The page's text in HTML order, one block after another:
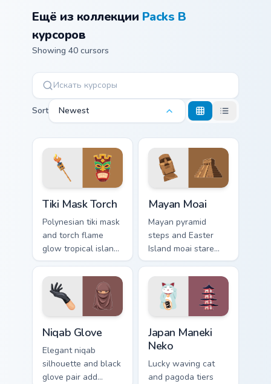
Ещё из коллекции Packs B
курсоров
Showing 40 cursors
Sort Newest
Tiki Mask Torch
Polynesian tiki mask
and torch flame
glow tropical island
adventure across
your pointer and
tabs.
Mayan Moai
Mayan pyramid
steps and Easter
Island moai stare
ancient mystery
across your explorer
pointer path.
Niqab Glove
Elegant niqab
silhouette and black
glove pair add
Japan Maneki
Neko
Lucky waving cat
and pagoda tiers